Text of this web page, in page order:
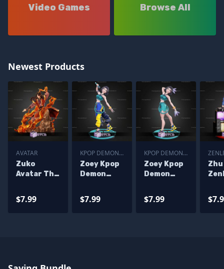
Video Games Browse All
Newest Products
AVATAR
Zuko
Avatar The
246mm
$7.99
KPOP DEMON
HUNTER
Zoey Kpop
Demon
$7.99
KPOP DEMON
HUNTER
Zoey Kpop
Demon
Files
$7.99
ZERO
Zhu